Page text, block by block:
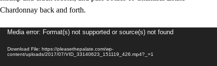
Chardonnay back and forth.
VideoMedia error: Format(s) not supported or source(s) not found
Download File: https://pleasethepalate.com/wp-
content/uploads/2017/07/VID_33140623_151119_426.mp4?_=1